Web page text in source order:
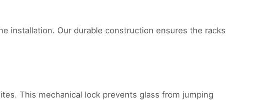
installation. Our durable construction ensures the racks
This mechanical lock prevents glass from jumping